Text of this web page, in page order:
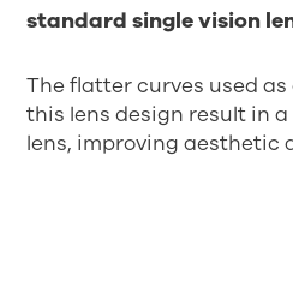
standard single vision
The flatter curves used
this lens design result in
lens, improving aesthetic